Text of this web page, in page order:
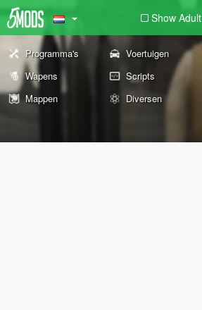
Show Adult
Programma's Voertuigen
Wapens
Scripts
Mappen
Diversen